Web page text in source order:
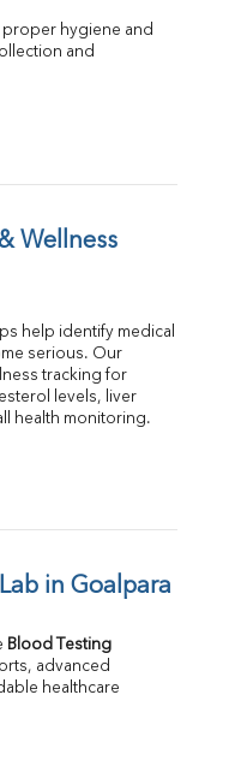
hygiene and
and
Wellness
help identify medical
serious. Our
tracking for
levels, liver
health monitoring.
in Goalpara
Blood Testing
advanced
healthcare